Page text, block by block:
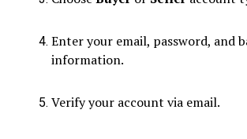
Enter your email, password, and
information.
Verify your account via email.